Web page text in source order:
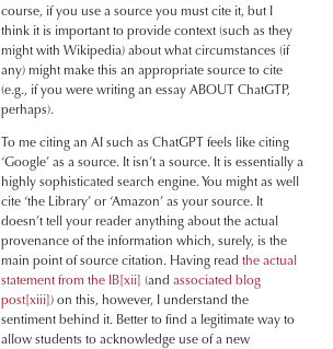
course, if you use a source you must cite it, but I
think it is important to provide context (such as they
might with Wikipedia) about what circumstances (if
any) might make this an appropriate source to cite
(e.g., if you were writing an essay ABOUT ChatGTP,
perhaps).
To me citing an AI such as ChatGPT feels like citing
‘Google’ as a source. It isn’t a source. It is essentially a
highly sophisticated search engine. You might as well
cite ‘the Library’ or ‘Amazon’ as your source. It
doesn’t tell your reader anything about the actual
provenance of the information which, surely, is the
main point of source citation. Having read the actual
statement from the IB[xii] (and associated blog
post[xiii]) on this, however, I understand the
sentiment behind it. Better to find a legitimate way to
allow students to acknowledge use of a new